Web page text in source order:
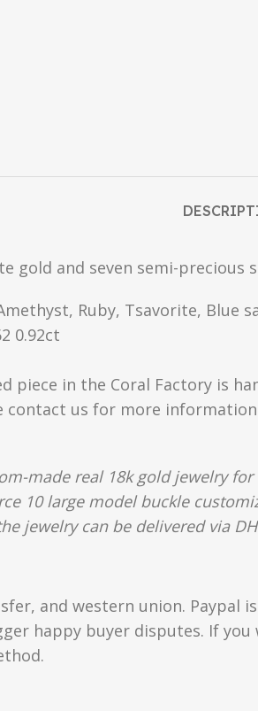
gold and seven semi-precious
Ruby, Tsavorite, Blue
0.92ct
piece in the Coral Factory is
contact us for more
made real 18k gold jewelry
10 large model buckle
jewelry can be delivered via
and western union.
happy buyer disputes. If